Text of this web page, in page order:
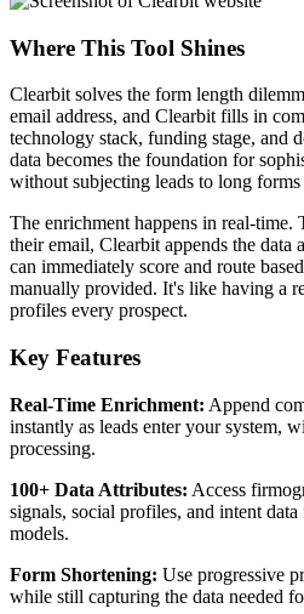
Where This Tool Shines
Clearbit solves the form length
email address, and Clearbit fills in
technology stack, funding stage, and
data becomes the foundation for
without subjecting leads to long
The enrichment happens in real-time.
their email, Clearbit appends the data
can immediately score and route
manually provided. It's like having a
profiles every prospect.
Key Features
Real-Time Enrichment: Append
instantly as leads enter your system,
processing.
100+ Data Attributes: Access
signals, social profiles, and intent
models.
Form Shortening: Use progressive
while still capturing the data needed